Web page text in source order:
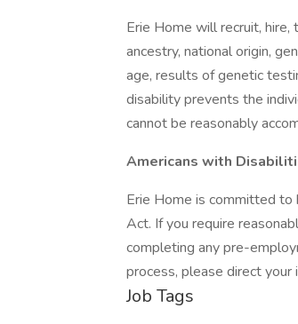
Erie Home will recruit,
ancestry, national origin,
age, results of genetic
disability prevents the
cannot be reasonably
Americans with
Erie Home is committed
Act. If you require
completing any pre-
process, please direct your
Job Tags